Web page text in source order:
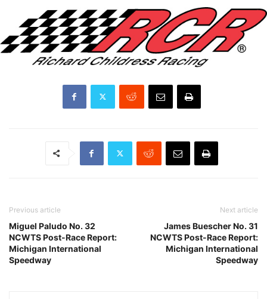
Previous article
Miguel Paludo No. 32
NCWTS Post-Race Report:
Michigan International
Speedway
Next article
James Buescher No. 31
NCWTS Post-Race Report:
Michigan International
Speedway